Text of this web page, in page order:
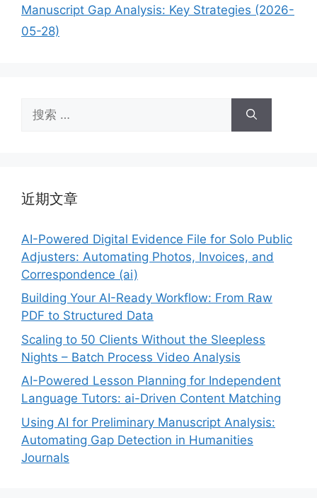
Manuscript Gap Analysis: Key Strategies (2026-
05-28)
索：
近期文章
AI-Powered Digital Evidence File for Solo Public
Adjusters: Automating Photos, Invoices, and
Correspondence (ai)
Building Your AI-Ready Workflow: From Raw
PDF to Structured Data
Scaling to 50 Clients Without the Sleepless
Nights – Batch Process Video Analysis
AI-Powered Lesson Planning for Independent
Language Tutors: ai-Driven Content Matching
Using AI for Preliminary Manuscript Analysis:
Automating Gap Detection in Humanities
Journals